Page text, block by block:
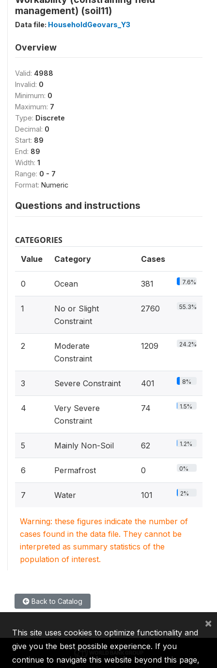
management) (soil11)
Data file: HouseholdGeovars_Y3
Overview
Valid: 4988
Invalid: 0
Minimum: 0
Maximum: 7
Type: Discrete
Decimal: 0
Start: 89
End: 89
Width: 1
Range: 0 - 7
Format: Numeric
Questions and instructions
CATEGORIES
Value Category Cases
0 Ocean 381 7.6%
1
No or Slight
Constraint
2760 55.3%
2
Moderate
Constraint
1209 24.2%
3 Severe Constraint 401 8%
4
Very Severe
Constraint
74 1.5%
5 Mainly Non-Soil 62 1.2%
6 Permafrost 0 0%
7 Water 101 2%
Warning: these figures indicate the number of
cases found in the data file. They cannot be
interpreted as summary statistics of the
population of interest.
Back to Catalog
This site uses cookies to optimize functionality and
give you the best possible experience. If you
continue to navigate this website beyond this page,
×